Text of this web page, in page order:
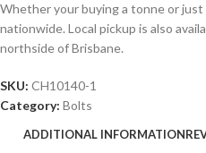
Whether your buying a tonne or
nationwide. Local pickup is also
northside of Brisbane.
SKU: CH10140-1
Category: Bolts
ADDITIONAL INFORMATION